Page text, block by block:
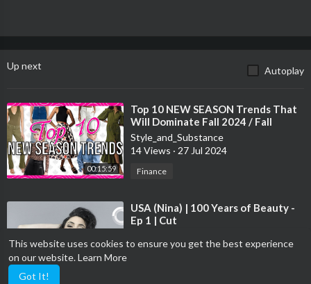
This website uses cookies to ensure you get the best experience
on our website.Learn More
Got It!
Up next Autoplay
00:15:59
⁣Top 10 NEW SEASON Trends That
Will Dominate Fall 2024 / Fall
Fashion Trends
#fallfashiontrends2024
Style_and_Substance
14 Views · 27 Jul 2024
Finance
⁣USA (Nina) | 100 Years of Beauty -
Ep 1 | Cut
33 Views·27 Jul 2024